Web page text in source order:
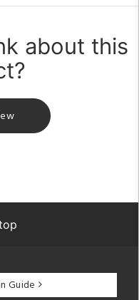
about this
Guide